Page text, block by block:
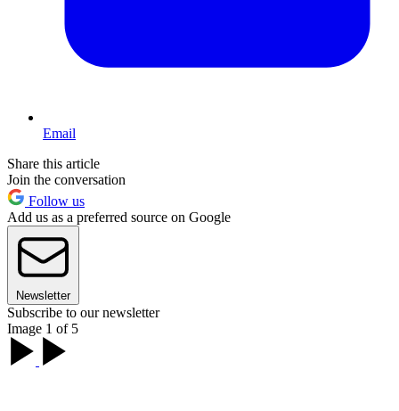
Email
Share this article
Join the conversation
Follow us
Add us as a preferred source on Google
Newsletter
Subscribe to our newsletter
Image 1 of 5